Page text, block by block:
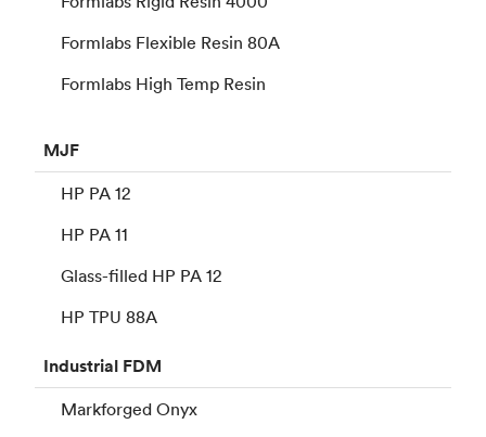
Formlabs Flexible Resin 80A
Formlabs High Temp Resin
MJF
HP PA 12
HP PA 11
Glass-filled HP PA 12
HP TPU 88A
Industrial FDM
Markforged Onyx